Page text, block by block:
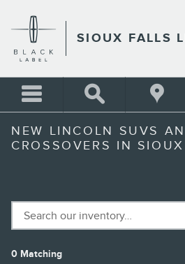
SIOUX FALLS
NEW LINCOLN SUVS
CROSSOVERS IN
0 Matching